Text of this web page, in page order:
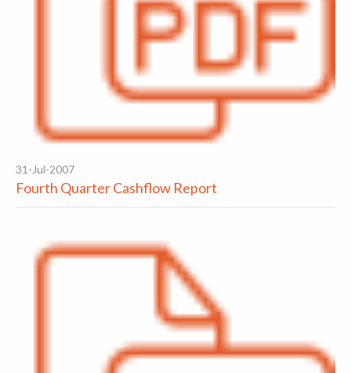
31-Jul-2007
Fourth Quarter Cashflow Report